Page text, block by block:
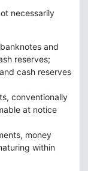
necessarily
and
reserves;
cash reserves
conventionally
at notice
money
within